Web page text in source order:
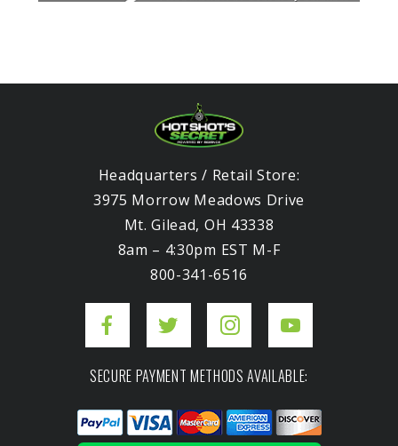
Headquarters / Retail Store:
3975 Morrow Meadows Drive
Mt. Gilead, OH 43338
8am – 4:30pm EST M-F
800-341-6516
SECURE PAYMENT METHODS AVAILABLE: